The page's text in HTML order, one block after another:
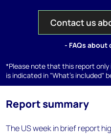
Contact us
- FAQs
*Please note that this report
is indicated in "What's included"
Report summary
The US week in brief report